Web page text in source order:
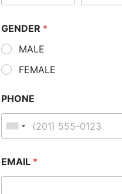
GENDER *
MALE
FEMALE
PHONE
EMAIL *